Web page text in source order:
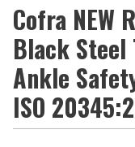
Cofra NEW
Black Steel
Ankle
ISO